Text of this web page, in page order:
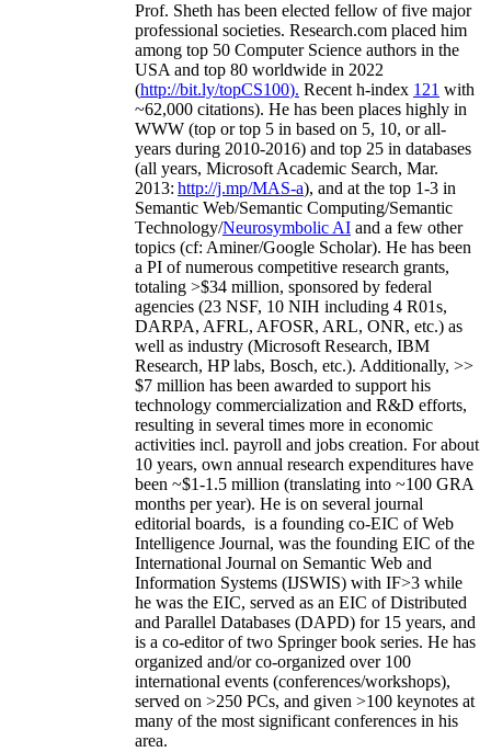
Prof. Sheth has been elected fellow offive major
professional societies. Research.com placed him
among top 50 Computer Science authors in the
USA and top 80 worldwide in 2022
(http://bit.ly/topCS100). Recent h-index 121 with
~62,000 citations). He has been places highly in
WWW (top or top 5 in based on 5, 10, or all-
years during 2010-2016) and top 25 in databases
(all years, Microsoft Academic Search, Mar.
2013: http://j.mp/MAS-a), and at the top 1-3 in
Semantic Web/Semantic Computing/Semantic
Technology/Neurosymbolic AI and a few other
topics (cf: Aminer/Google Scholar). He has been
a PI ofnumerous competitive research grants,
totaling >$34 million, sponsored by federal
agencies (23 NSF, 10 NIH including 4 R01s,
DARPA, AFRL, AFOSR, ARL, ONR, etc.) as
well as industry (Microsoft Research, IBM
Research, HP labs, Bosch, etc.). Additionally, >>
$7 million has been awarded to support his
technology commercialization and R&D efforts,
resulting in several times more in economic
activities incl. payroll and jobs creation. For about
10 years, own annual research expenditures have
been ~$1-1.5 million (translating into ~100 GRA
months per year). He is on several journal
editorial boards, is a founding co-EIC of Web
Intelligence Journal, was the founding EIC of the
International Journal on Semantic Web and
Information Systems (IJSWIS) with IF>3 while
he was the EIC, served as an EIC ofDistributed
and Parallel Databases (DAPD) for 15 years, and
is a co-editor of two Springer book series. He has
organized and/or co-organized over 100
international events (conferences/workshops),
served on >250 PCs, and given >100 keynotes at
many of the most significant conferences in his
area.